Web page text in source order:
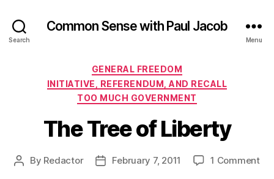
Search
Common Sense with Paul Jacob
Menu
Categories
GENERAL FREEDOM
INITIATIVE, REFERENDUM, AND RECALL
TOO MUCH GOVERNMENT
The Tree of Liberty
Post
By Redactor
PostFebruary 7, 2011 1 Commenton